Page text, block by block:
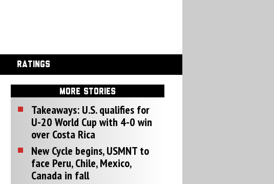
RATINGS
MORE STORIES
Takeaways: U.S. qualifies for
U-20 World Cup with 4-0 win
over Costa Rica
New Cycle begins, USMNT to
face Peru, Chile, Mexico,
Canada in fall